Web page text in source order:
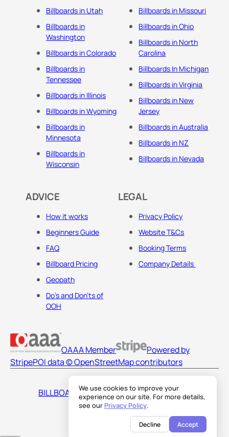
We use cookies to improve your
experience on our site. For more details,
see our Privacy Policy.
Decline Accept
Billboards in Utah
Billboards in
Washington
Billboards in Colorado
Billboards in
Tennessee
Billboards in Illinois
Billboards in Wyoming
Billboards in
Minnesota
Billboards in
Wisconsin
Billboards in Missouri
Billboards in Ohio
Billboards in North
Carolina
Billboards In Michigan
Billboards in Virginia
Billboards in New
Jersey
Billboards in Australia
Billboards in NZ
Billboards in Nevada
ADVICE
How it works
Beginners Guide
FAQ
Billboard Pricing
Geopath
Do's and Don'ts of
OOH
LEGAL
Privacy Policy
Website T&Cs
Booking Terms
Company Details
OAAA Member
Powered by
StripePOI data © OpenStreetMap contributors
BILLBOARDS AMERICA LLC